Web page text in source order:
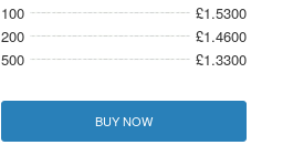
100
£1.5300
200
£1.4600
500
£1.3300
BUY NOW